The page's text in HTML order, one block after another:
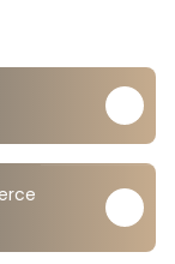
lead
booking
flows,